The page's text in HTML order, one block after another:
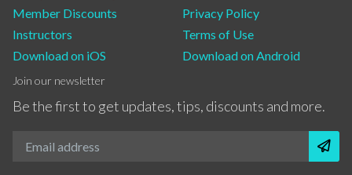
Member Discounts
Instructors
Download on iOS
Privacy Policy
Terms of Use
Download on Android
Join our newsletter
Be the first to get updates, tips, discounts and more.